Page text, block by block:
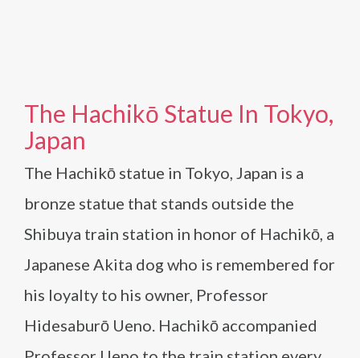
The Hachikō Statue In Tokyo,
Japan
The Hachikō statue in Tokyo, Japan is a
bronze statue that stands outside the
Shibuya train station in honor of Hachikō, a
Japanese Akita dog who is remembered for
his loyalty to his owner, Professor
Hidesaburō Ueno. Hachikō accompanied